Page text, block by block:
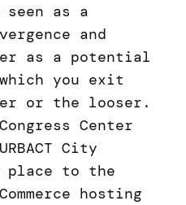
seen as a
and
as a potential
you exit
or the looser.
Center
City
to the
hosting